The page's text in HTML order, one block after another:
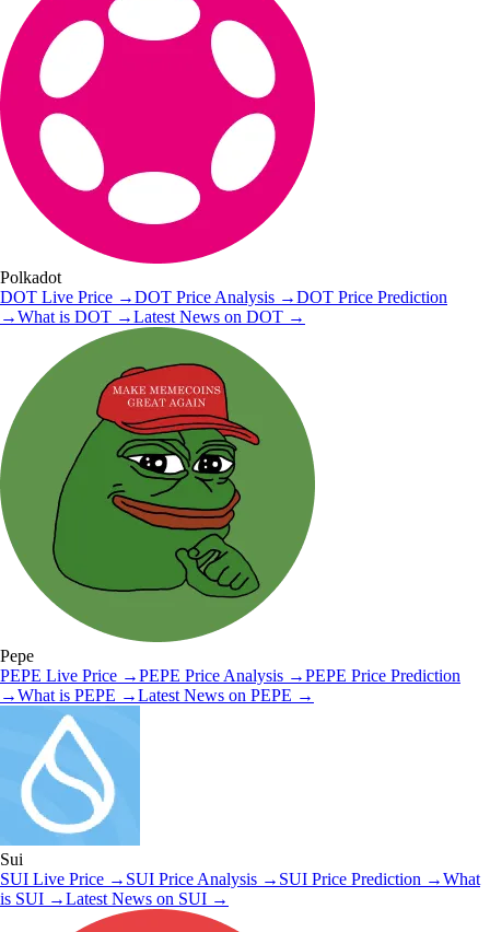
Polkadot
DOT Live Price →DOT Price Analysis →DOT Price Prediction
→What is DOT →Latest News on DOT →
Pepe
PEPE Live Price →PEPE Price Analysis →PEPE Price Prediction
→What is PEPE →Latest News on PEPE →
Sui
SUI Live Price → SUI Price Analysis → SUI Price Prediction →What
is SUI →Latest News on SUI →